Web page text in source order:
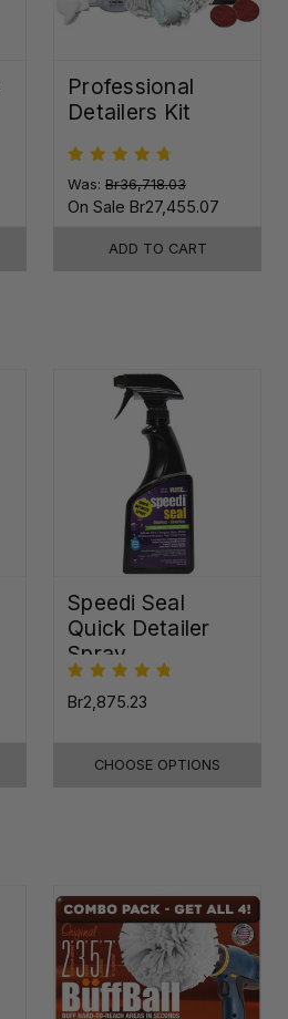
Professional
Detailers Kit
Was: Br36,718.03
On Sale Br27,455.07
ADD TO CART
Speedi Seal
Quick Detailer
Spray
Br2,875.23
CHOOSE OPTIONS